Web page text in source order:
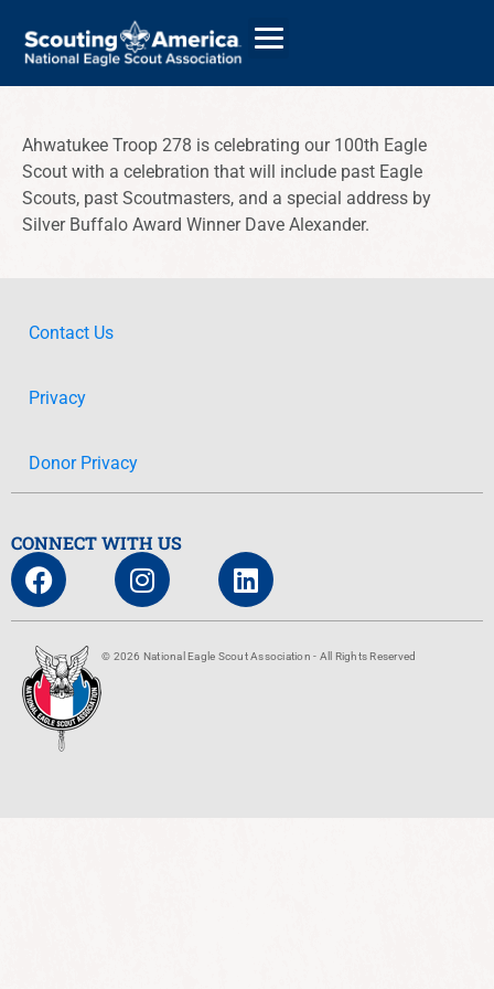
GIVE
ALUMNI DIRECTORY
Ahwatukee Troop 278 is celebrating our 100th Eagle
Scout with a celebration that will include past Eagle
Scouts, past Scoutmasters, and a special address by
Silver Buffalo Award Winner Dave Alexander.
Contact Us
Privacy
Donor Privacy
CONNECT WITH US
© 2026 National Eagle Scout Association - All Rights Reserved